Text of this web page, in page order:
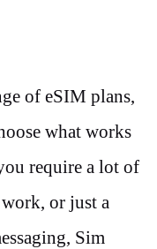
of eSIM plans,
what works
require a lot of
or just a
Sim